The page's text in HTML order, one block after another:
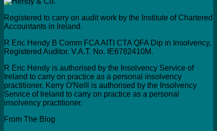
Registered to carry on audit work by the Institute of Chartered
Accountants in Ireland.
R Eric Hendy B Comm FCA AITI CTA QFA Dip in Insolvency,
Registered Auditor. V.A.T. No. IE6782410M.
R Eric Hendy is authorised by the Insolvency Service of
Ireland to carry on practice as a personal insolvency
practitioner. Kerry O'Neill is authorised by the Insolvency
Service of Ireland to carry on practice as a personal
insolvency practitioner.
From The Blog